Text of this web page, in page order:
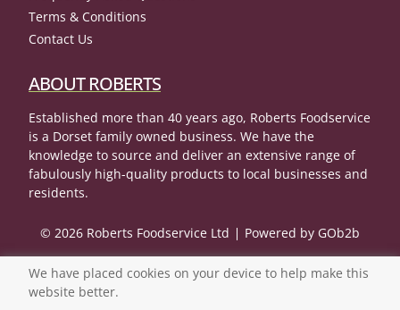
Terms & Conditions
Contact Us
ABOUT ROBERTS
Established more than 40 years ago, Roberts Foodservice
is a Dorset family owned business. We have the
knowledge to source and deliver an extensive range of
fabulously high-quality products to local businesses and
residents.
© 2026 Roberts Foodservice Ltd Powered by GOb2b
We have placed cookies on your device to help make this
website better.